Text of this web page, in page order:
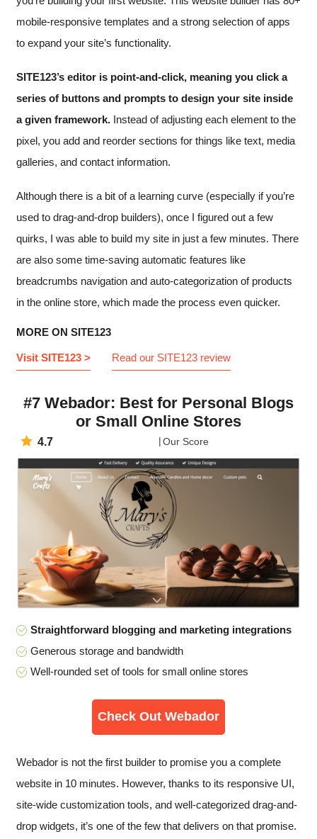
mobile-responsive templates and a strong selection of apps
to expand your site’s functionality.
SITE123’s editor is point-and-click, meaning you click a
series of buttons and prompts to design your site inside
a given framework. Instead of adjusting each element to the
pixel, you add and reorder sections for things like text, media
galleries, and contact information.
Although there is a bit of a learning curve (especially if you’re
used to drag-and-drop builders), once I figured out a few
quirks, I was able to build my site in just a few minutes. There
are also some time-saving automatic features like
breadcrumbs navigation and auto-categorization of products
in the online store, which made the process even quicker.
MORE ON SITE123
Visit SITE123 > Read our SITE123 review
#7 Webador: Best for Personal Blogs
or Small Online Stores
4.7 Our Score
Straightforward blogging and marketing integrations
Generous storage and bandwidth
Well-rounded set of tools for small online stores
Check Out Webador
Webador is not the first builder to promise you a complete
website in 10 minutes. However, thanks to its responsive UI,
site-wide customization tools, and well-categorized drag-and-
drop widgets, it’s one of the few that delivers on that promise.